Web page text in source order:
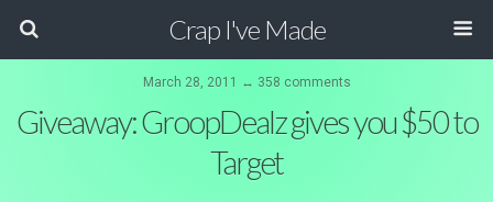
Crap I've Made
March 28, 2011 ↔ 358 comments
Giveaway: GroopDealz gives you $50 to
Target